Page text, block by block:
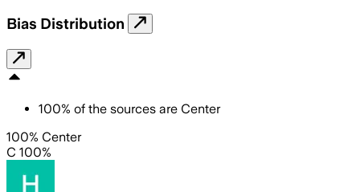
Bias Distribution
100% of the sources are Center
100% Center
C 100%